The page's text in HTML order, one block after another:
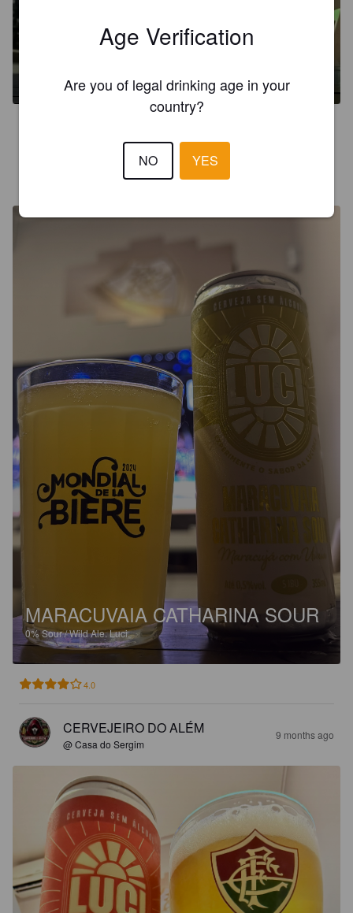
PILSEN CAIPIRA
CERVEJEIRO DO ALÉM
@ Casa do Sergim
MARACUVAIA CATHARINA SOUR
0%Sour / Wild Ale.Luci.
4.0
CERVEJEIRO DO ALÉM
@ Casa do Sergim
9 months ago
Age Verification
Are you of legal drinking age in your
country?
NO YES